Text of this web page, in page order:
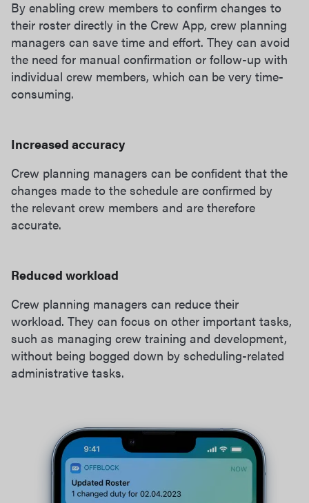
By enabling crew members to confirm changes to
their roster directly in the Crew App, crew planning
managers can save time and effort. They can avoid
the need for manual confirmation or follow-up with
individual crew members, which can be very time-
consuming.
Increased accuracy
Crew planning managers can be confident that the
changes made to the schedule are confirmed by
the relevant crew members and are therefore
accurate.
Reduced workload
Crew planning managers can reduce their
workload. They can focus on other important tasks,
such as managing crew training and development,
without being bogged down by scheduling-related
administrative tasks.